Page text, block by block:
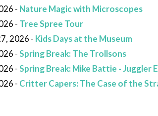
- Nature Magic with Microscopes
- Tree Spree Tour
2026 - Kids Days at the Museum
-Spring Break: The Trollsons
-Spring Break: Mike Battie - Juggler
- Critter Capers: The Case of the